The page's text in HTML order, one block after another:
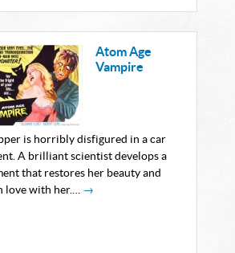
Atom Age
Vampire
is horribly disfigured in a car
A brilliant scientist develops a
that restores her beauty and
love with her.… →